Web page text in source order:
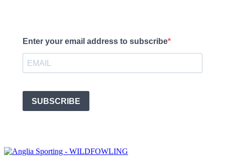
Enter your email address to subscribe
SUBSCRIBE